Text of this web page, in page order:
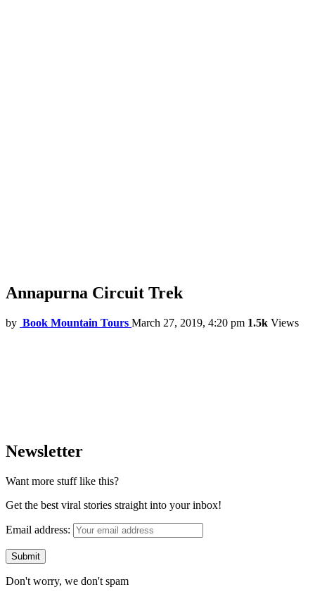
Annapurna Circuit Trek
by Book Mountain Tours March 27, 2019, 4:20 pm 1.5k Views
Newsletter
Want more stuff like this?
Get the best viral stories straight into your inbox!
Email address:
Don't worry, we don't spam